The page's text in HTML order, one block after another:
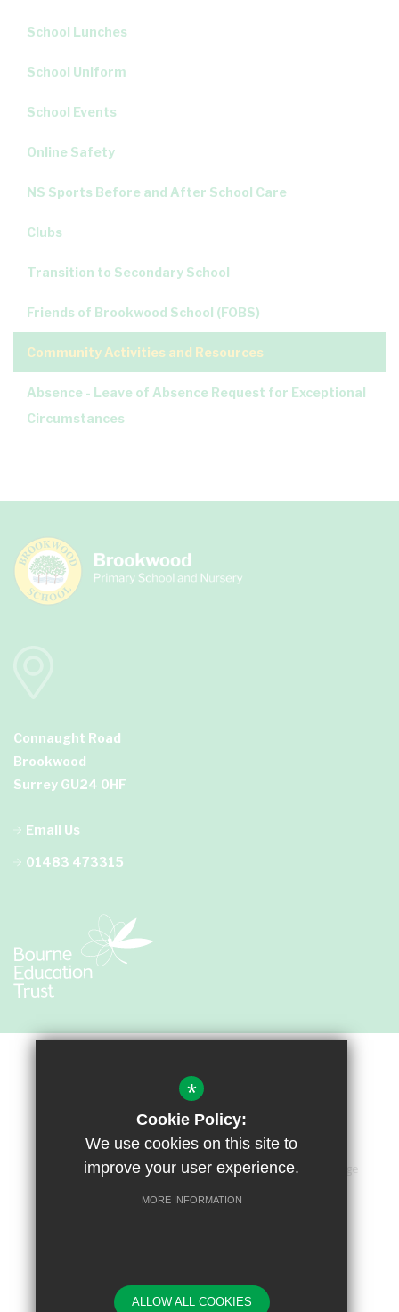
School Lunches
School Uniform
School Events
Online Safety
NS Sports Before and After School Care
Clubs
Transition to Secondary School
Friends of Brookwood School (FOBS)
Community Activities and Resources
Absence - Leave of Absence Request for Exceptional
Circumstances
Connaught Road
Brookwood
Surrey GU24 0HF
Email Us
01483 473315
Sitemap Terms of Use Privacy Policy
Cookie Usage
Accessibility Statement
High Visibility Version
*
Cookie Policy:
We use cookies on this site to
improve your user experience.
MORE INFORMATION
ALLOW ALL COOKIES